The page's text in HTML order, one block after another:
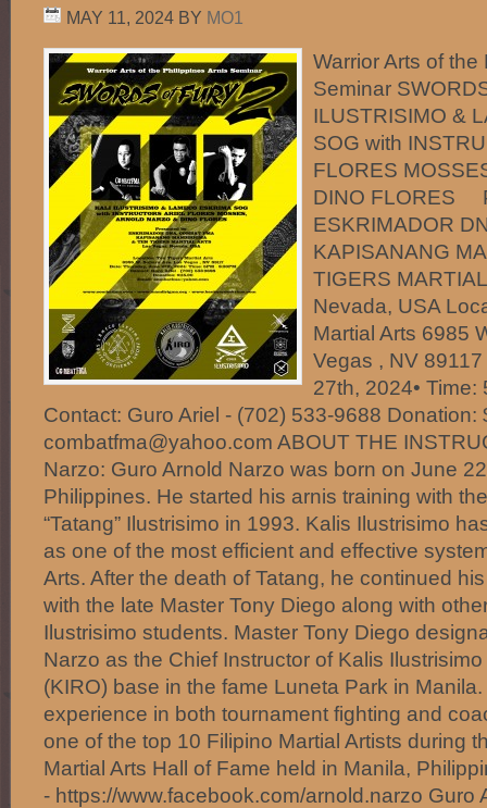
MAY 11, 2024 BY MO1
Warrior Arts of
Seminar
ILUSTRISIMO &
SOG with
FLORES
DINO FLORES
ESKRIMADOR
KAPISANANG
TIGERS
Nevada, USA
Martial Arts 6985
Vegas , NV
27th, 2024• Time:
Contact: Guro Ariel - (702) 533-9688 Donation:
combatfma@yahoo.com ABOUT THE
Narzo: Guro Arnold Narzo was born on June
Philippines. He started his arnis training with
“Tatang” Ilustrisimo in 1993. Kalis Ilustrisimo
as one of the most efficient and effective
Arts. After the death of Tatang, he continued
with the late Master Tony Diego along with
Ilustrisimo students. Master Tony Diego
Narzo as the Chief Instructor of Kalis
(KIRO) base in the fame Luneta Park in
experience in both tournament fighting and
one of the top 10 Filipino Martial Artists during
Martial Arts Hall of Fame held in Manila,
- https://www.facebook.com/arnold.narzo Guro